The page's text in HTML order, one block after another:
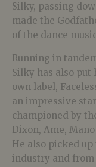
Silky, passing
made the
of the dance
Running in
Silky has also put
own label,
an impressive
championed by
Dixon, Ame,
He also picked
industry and